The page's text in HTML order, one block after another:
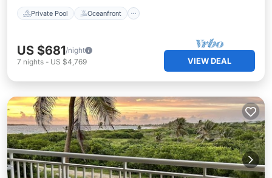
Private Pool Oceanfront
US $681/night
7 nights - US $4,769 VIEW DEAL